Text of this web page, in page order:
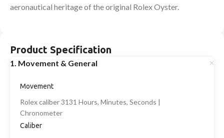
aeronautical heritage of the original Rolex Oyster.
Product Specification
1. Movement & General
Movement
Rolex caliber 3131 Hours, Minutes, Seconds |
Chronometer
Caliber